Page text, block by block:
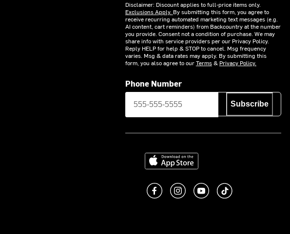
Disclaimer: Discount applies to full-price items only.
Exclusions Apply. By submitting this form, you agree to
receive recurring automated marketing text messages (e.g.
AI content, cart reminders) from Backcountry at the number
you provide. Consent not a condition of purchase. We may
share info with service providers per our Privacy Policy.
Reply HELP for help & STOP to cancel. Msg frequency
varies. Msg & data rates may apply. By submitting this
form, you also agree to ourTerms& Privacy Policy.
Phone Number
Subscribe
Download on the App Store
Like us on Facebook
Follow us on Instagram
Subscribe to us on
footer.tiktok